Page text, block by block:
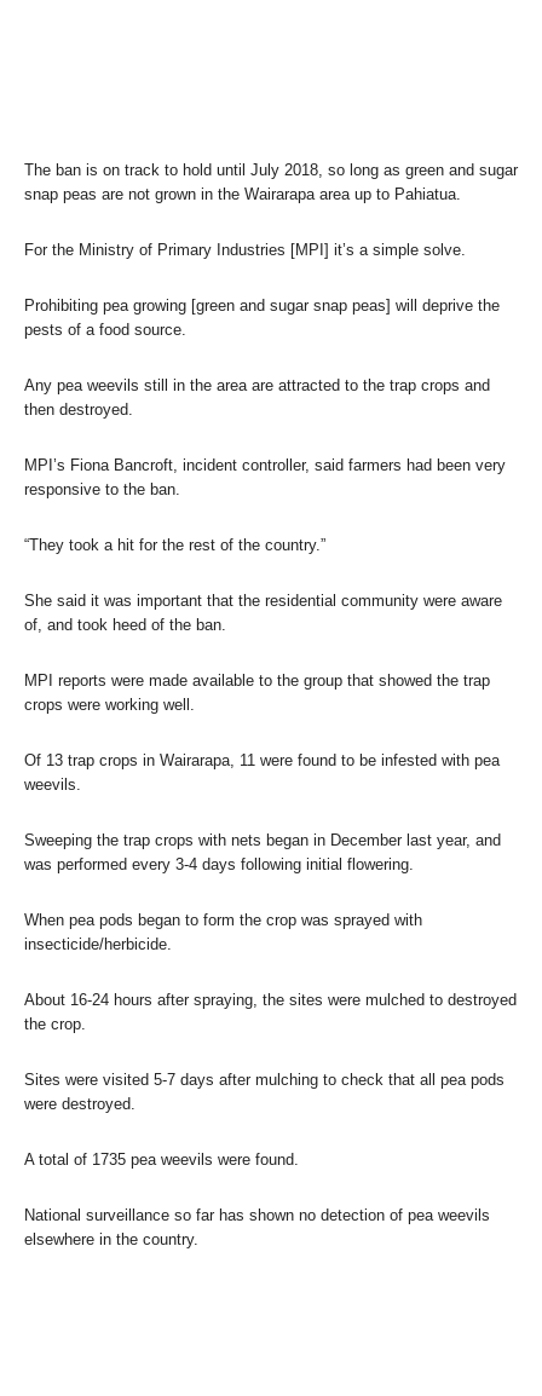
The ban is on track to hold until July 2018, so long as green and sugar
snap peas are not grown in the Wairarapa area up to Pahiatua.
For the Ministry of Primary Industries [MPI] it’s a simple solve.
Prohibiting pea growing [green and sugar snap peas] will deprive the
pests of a food source.
Any pea weevils still in the area are attracted to the trap crops and
then destroyed.
MPI’s Fiona Bancroft, incident controller, said farmers had been very
responsive to the ban.
“They took a hit for the rest of the country.”
She said it was important that the residential community were aware
of, and took heed of the ban.
MPI reports were made available to the group that showed the trap
crops were working well.
Of 13 trap crops in Wairarapa, 11 were found to be infested with pea
weevils.
Sweeping the trap crops with nets began in December last year, and
was performed every 3-4 days following initial flowering.
When pea pods began to form the crop was sprayed with
insecticide/herbicide.
About 16-24 hours after spraying, the sites were mulched to destroyed
the crop.
Sites were visited 5-7 days after mulching to check that all pea pods
were destroyed.
A total of 1735 pea weevils were found.
National surveillance so far has shown no detection of pea weevils
elsewhere in the country.